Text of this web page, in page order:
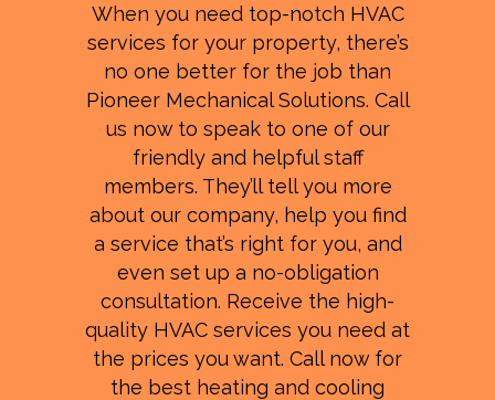
When you need top-notch HVAC
services for your property, there’s
no one better for the job than
Pioneer Mechanical Solutions. Call
us now to speak to one of our
friendly and helpful staff
members. They’ll tell you more
about our company, help you find
a service that’s right for you, and
even set up a no-obligation
consultation. Receive the high-
quality HVAC services you need at
the prices you want. Call now for
the best heating and cooling